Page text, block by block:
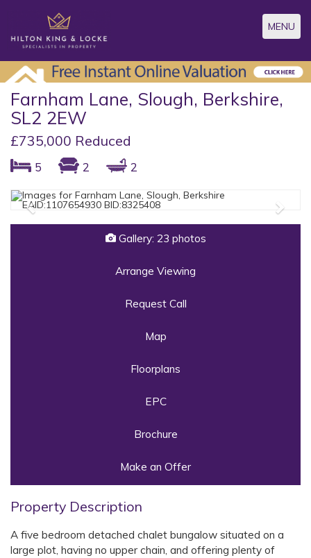
Toggle
MENU
Farnham Lane, Slough, Berkshire,
SL2 2EW
£735,000 Reduced
5 2 2
Previous
Gallery: 23 photos
Arrange Viewing
Request Call
Map
Floorplans
EPC
Brochure
Make an Offer
Property Description
A five bedroom detached chalet bungalow situated on a
large plot, having no upper chain, and offering plenty of